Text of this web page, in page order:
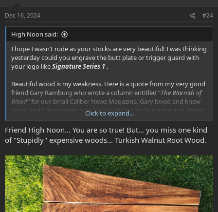
s
:
Dec 16, 2024 #24
High Noon said:
I hope I wasn’t rude as your stocks are very beautiful! I was thinking
yesterday could you engrave the butt plate or trigger guard with
your logo likeSignature Series 1 .
Beautiful wood is my weakness. Here is a quote from my very good
friend Gary Ramburg who wrote a column entitled “The Warmth of
Wood”for our Small Caliber News Magazine. Gary loved and knew
wood and I dearly miss him. He taught me so much not just about
wood but life as well.
“ There are many things in this world with which a man can form
an addiction. Some of the less evil and more common are women,
work, coffee, tobacco, alcohol, sweets, and so forth. The harder
more costly ones are marijuana, opium, hashish, heroin, and
cocaine. THE worst, of course, is English walnut and that family of
woods brought back to enslave mankind by Alexander the Great
some three hundred years BC.”… Gary Ramburg
Click to expand...
Friend High Noon... You are so true! But... you miss one kind
of "Stupidly" expensive woods... Turkish Walnut Root Wood.